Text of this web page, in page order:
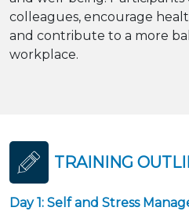
colleagues, encourage
and contribute to a more
workplace.
TRAINING
Day 1: Self and Stress